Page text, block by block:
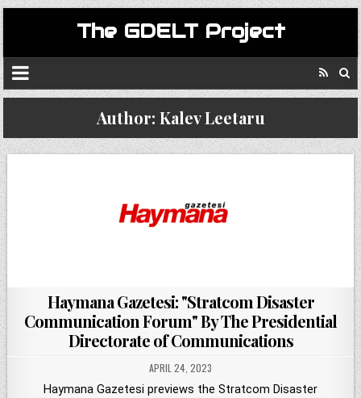
The GDELT Project
Author: Kalev Leetaru
Haymana Gazetesi: "Stratcom Disaster
Communication Forum" By The Presidential
Directorate of Communications
APRIL 24, 2023
Haymana Gazetesi previews the Stratcom Disaster